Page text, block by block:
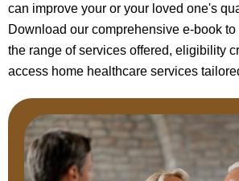
can improve your or your loved one's
Download our comprehensive e-book
the range of services offered, eligibility
access home healthcare services